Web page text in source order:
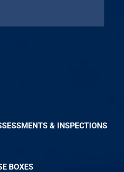
& INSPECTIONS
BOXES